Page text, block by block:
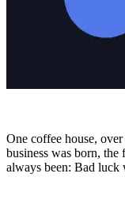
One coffee house,
business was born,
always been: Bad